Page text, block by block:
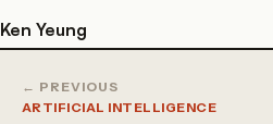
Ken Yeung
← PREVIOUS
ARTIFICIAL INTELLIGENCE